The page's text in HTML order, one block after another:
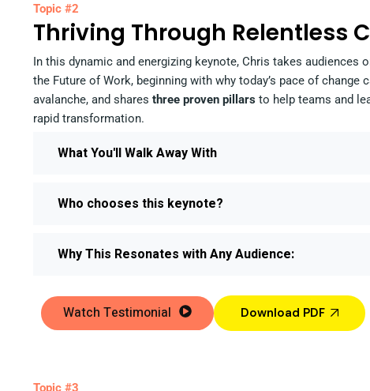
Topic #2
Thriving Through Relentless
In this dynamic and energizing keynote, Chris takes audiences
the Future of Work, beginning with why today’s pace of change
avalanche, and shares three proven pillars to help teams and
rapid transformation.
What You'll Walk Away With
Who chooses this keynote?
Why This Resonates with Any Audience:
Watch Testimonial Download PDF
Topic #3